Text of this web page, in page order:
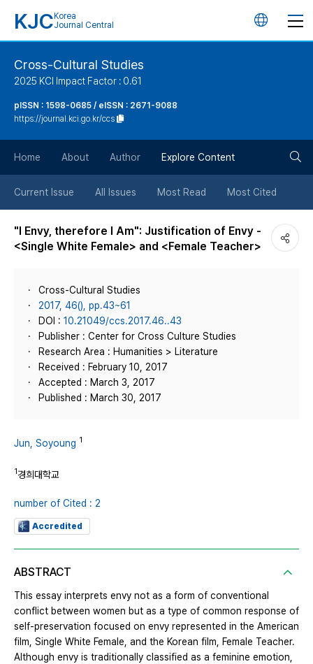
KJC Korea
Journal Central
언
튼
Cross-Cultural Studies
2025 KCI Impact Factor : 0.61
pISSN : 1598-0685 / eISSN : 2671-9088
https://journal.kci.go.kr/ccs
Home About Author Explore Content
Current Issue All Issues Most Read Most Cited
"I Envy, therefore I Am": Justification of Envy -
<Single White Female> and <Female Teacher>
Cross-Cultural Studies
2017, 46(), pp.43~61
DOI : 10.21049/ccs.2017.46..43
Publisher : Center for Cross Culture Studies
Research Area : Humanities > Literature
Received : February 10, 2017
Accepted : March 3, 2017
Published : March 30, 2017
Jun, Soyoung 1
1경희대학교
number of Cited : 2
Accredited
ABSTRACT
This essay interprets envy not as a form of conventional
conflict between women but as a type of common response of
self-preservation focused on envy represented in the American
film, Single White Female, and the Korean film, Female Teacher.
Although envy is traditionally classified as a feminine emotion,